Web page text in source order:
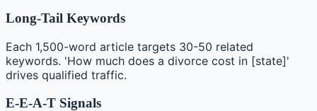
Long-Tail Keywords
Each 1,500-word article targets 30-50 related
keywords. 'How much does a divorce cost in [state]'
drives qualified traffic.
E-E-A-T Signals